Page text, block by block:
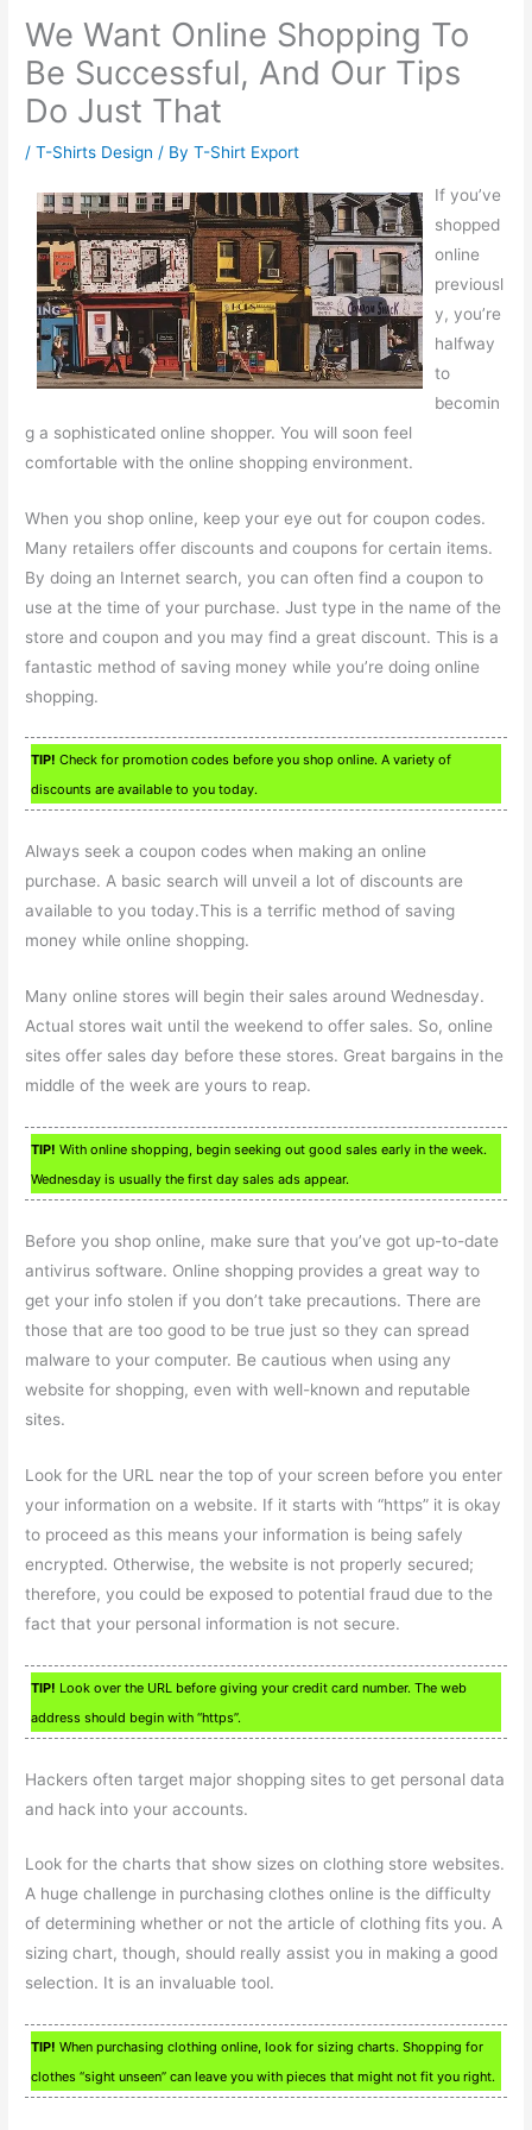
We Want Online Shopping To
Be Successful, And Our Tips
Do Just That
/T-Shirts Design / ByT-Shirt Export
If you’ve
shopped
online
previousl
y, you’re
halfway
to
becomin
g a sophisticated online shopper. You will soon feel
comfortable with the online shopping environment.
When you shop online, keep your eye out for coupon codes.
Many retailers offer discounts and coupons for certain items.
By doing an Internet search, you can often find a coupon to
use at the time of your purchase. Just type in the name of the
store and coupon and you may find a great discount. This is a
fantastic method of saving money while you’re doing online
shopping.
TIP! Check for promotion codes before you shop online. A variety of
discounts are available to you today.
Always seek a coupon codes when making an online
purchase. A basic search will unveil a lot of discounts are
available to you today.This is a terrific method of saving
money while online shopping.
Many online stores will begin their sales around Wednesday.
Actual stores wait until the weekend to offer sales. So, online
sites offer sales day before these stores. Great bargains in the
middle of the week are yours to reap.
TIP! With online shopping, begin seeking out good sales early in the week.
Wednesday is usually the first day sales ads appear.
Before you shop online, make sure that you’ve got up-to-date
antivirus software. Online shopping provides a great way to
get your info stolen if you don’t take precautions. There are
those that are too good to be true just so they can spread
malware to your computer. Be cautious when using any
website for shopping, even with well-known and reputable
sites.
Look for the URL near the top of your screen before you enter
your information on a website. If it starts with “https” it is okay
to proceed as this means your information is being safely
encrypted. Otherwise, the website is not properly secured;
therefore, you could be exposed to potential fraud due to the
fact that your personal information is not secure.
TIP! Look over the URL before giving your credit card number. The web
address should begin with “https”.
Hackers often target major shopping sites to get personal data
and hack into your accounts.
Look for the charts that show sizes on clothing store websites.
A huge challenge in purchasing clothes online is the difficulty
of determining whether or not the article of clothing fits you. A
sizing chart, though, should really assist you in making a good
selection. It is an invaluable tool.
TIP! When purchasing clothing online, look for sizing charts. Shopping for
clothes “sight unseen” can leave you with pieces that might not fit you right.